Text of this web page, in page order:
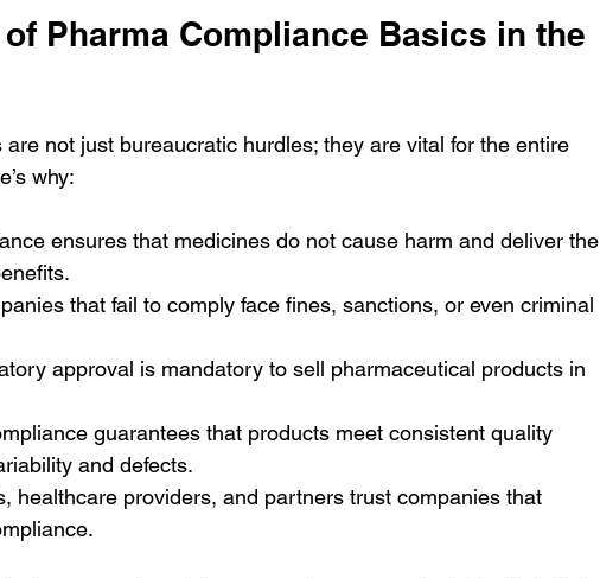
Pharma Compliance Basics in the
not just bureaucratic hurdles; they are vital for the entire
why:
ensures that medicines do not cause harm and deliver the
that fail to comply face fines, sanctions, or even criminal
approval is mandatory to sell pharmaceutical products in
guarantees that products meet consistent quality
and defects.
healthcare providers, and partners trust companies that